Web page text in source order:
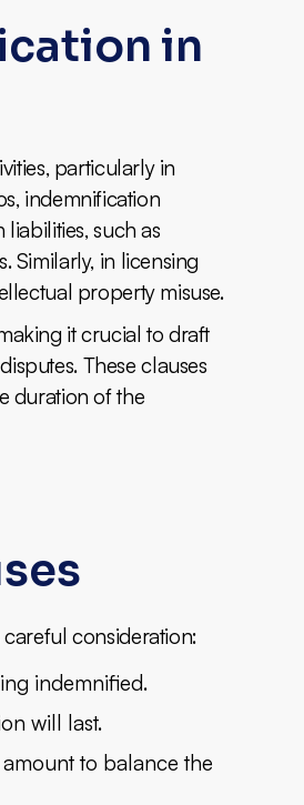
in
particularly in
indemnification
such as
Similarly, in licensing
property misuse.
it crucial to draft
These clauses
duration of the
consideration:
indemnified.
will last.
to balance the